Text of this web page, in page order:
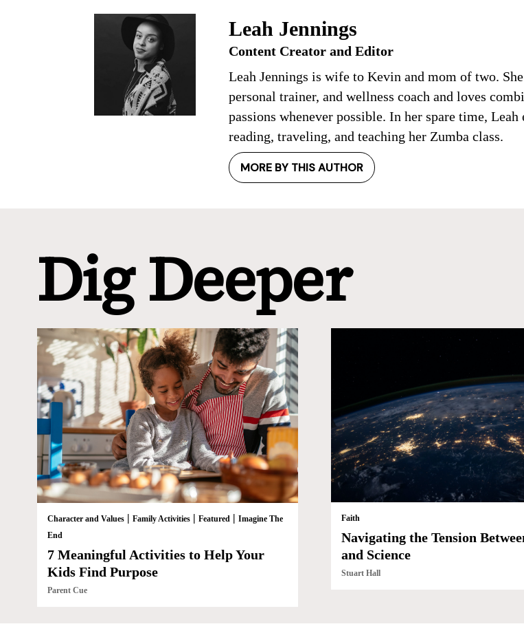
Leah Jennings
Content Creator and Editor
Leah Jennings is wife to Kevin and mom of two.
personal trainer, and wellness coach and loves
passions whenever possible. In her spare time, Leah
reading, traveling, and teaching her Zumba class.
MORE BY THIS AUTHOR
Dig Deeper
Character and Values| Family Activities| Featured | Imagine The
End
7 Meaningful Activities to Help Your
Kids Find Purpose
Parent Cue
Faith
Navigating the Tension
and Science
Stuart Hall